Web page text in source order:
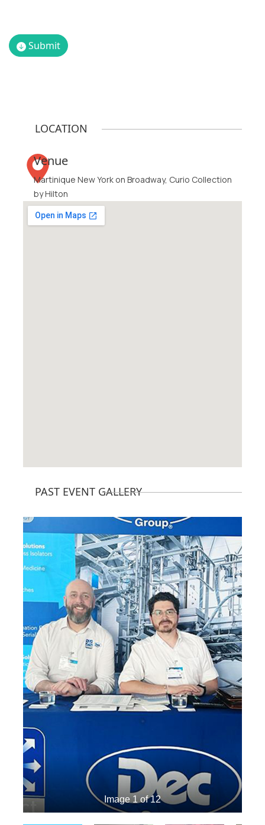
President,
Head of
Vice
President
Submit
LOCATION
Venue
Martinique New York on Broadway, Curio Collection
by Hilton
PAST EVENT GALLERY
Image 1 of 12